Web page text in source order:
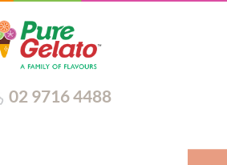
02 9716 4488